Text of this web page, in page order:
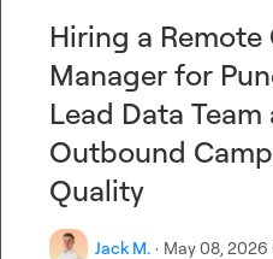
Hiring a Remote
Manager for
Lead Data
Outbound
Quality
Jack M. · May 08, 2026